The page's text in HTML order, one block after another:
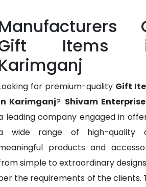
Items
for premium-quality Gift
Karimganj? Shivam
leading company engaged in
wide range of high-quality
products and
simple to extraordinary
the requirements of the clients.